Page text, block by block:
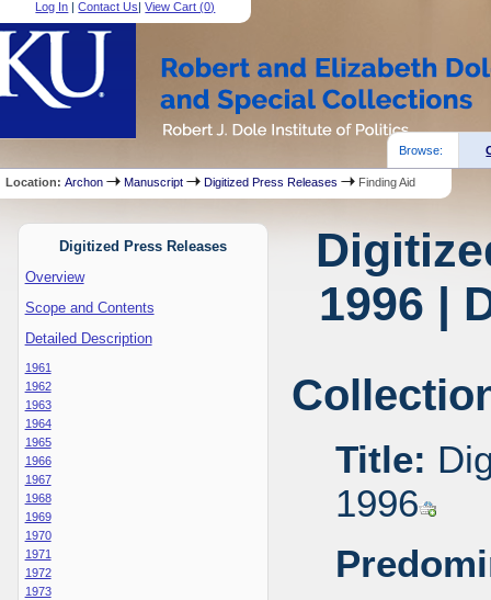
Log In |Contact Us|View Cart (0)
Browse:
Location:Archon Manuscript Digitized Press Releases Finding Aid
Digitized Press Releases
Overview
Scope and Contents
Detailed Description
1961
1962
1963
1964
1965
1966
1967
1968
1969
1970
1971
1972
1973
1996 |
Title:
1996